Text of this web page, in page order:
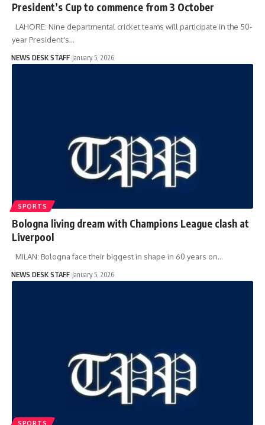
President’s Cup to commence from 3 October
LAHORE: Nine departmental cricket teams will participate in the 50-
year President's…
NEWS DESK STAFF January 5, 2026
SPORTS
Bologna living dream with Champions League clash at
Liverpool
MILAN: Bologna face their biggest in shape in 60 years on…
NEWS DESK STAFF January 5, 2026
SPORTS